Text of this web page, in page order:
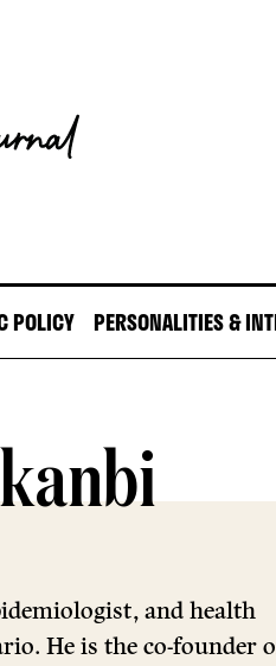
POLICY PERSONALITIES &
and health
He is the co-founder